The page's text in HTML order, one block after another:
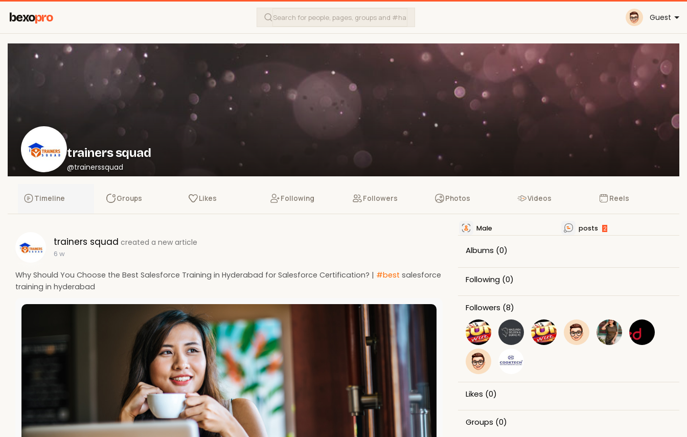
bexopro Guest
trainers squad
@trainerssquad
Timeline Groups Likes Following Followers Photos Videos Reels
trainers squad created a new article
6 w
Why Should You Choose the Best Salesforce Training in Hyderabad for Salesforce Certification? | #best salesforce
training in hyderabad
Male posts 2
Albums (0)
Following (0)
Followers (8)
Likes (0)
Groups (0)